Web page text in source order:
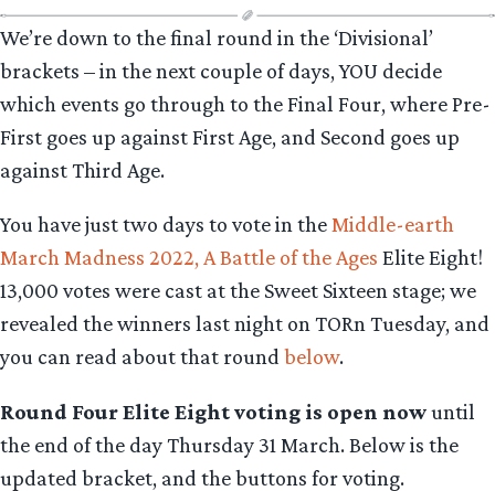
We’re down to the final round in the ‘Divisional’
brackets – in the next couple of days, YOU decide
which events go through to the Final Four, where Pre-
First goes up against First Age, and Second goes up
against Third Age.
You have just two days to vote in the Middle-earth
March Madness 2022, A Battle of the Ages Elite Eight!
13,000 votes were cast at the Sweet Sixteen stage; we
revealed the winners last night on TORn Tuesday, and
you can read about that round below.
Round Four Elite Eight voting is open nowuntil
the end of the day Thursday 31 March. Below is the
updated bracket, and the buttons for voting.